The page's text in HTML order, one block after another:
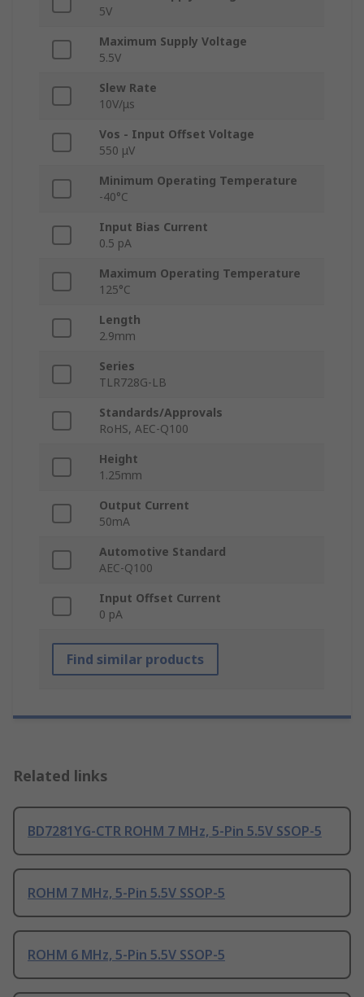
5V
Maximum Supply Voltage
5.5V
Slew Rate
10V/μs
Vos - Input Offset Voltage
550 μV
Minimum Operating Temperature
-40°C
Input Bias Current
0.5 pA
Maximum Operating Temperature
125°C
Length
2.9mm
Series
TLR728G-LB
Standards/Approvals
RoHS, AEC-Q100
Height
1.25mm
Output Current
50mA
Automotive Standard
AEC-Q100
Input Offset Current
0 pA
Find similar products
Related links
BD7281YG-CTR ROHM 7 MHz, 5-Pin 5.5V SSOP-5
ROHM 7 MHz, 5-Pin 5.5V SSOP-5
ROHM 6 MHz, 5-Pin 5.5V SSOP-5